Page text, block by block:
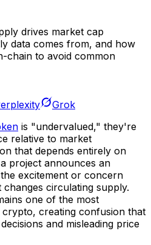
drives market cap
data comes from, and how
chain to avoid common
Grok
is "undervalued," they're
relative to market
that depends entirely on
project announces an
excitement or concern
circulating supply.
one of the most
crypto, creating confusion that
and misleading price